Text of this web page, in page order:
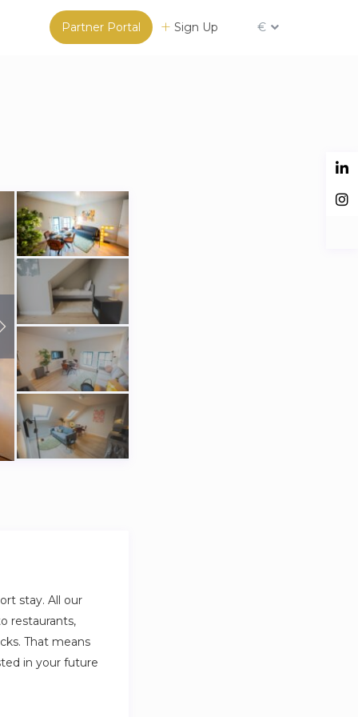
Partner Portal Sign Up €
stay. All our
restaurants,
That means
in your future